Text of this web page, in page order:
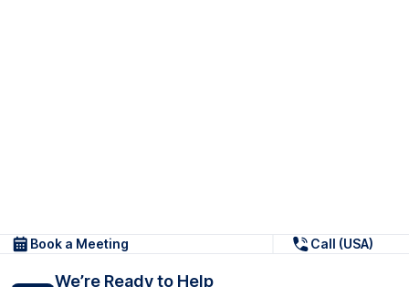
Book a Meeting Call (USA)
We’re Ready to Help